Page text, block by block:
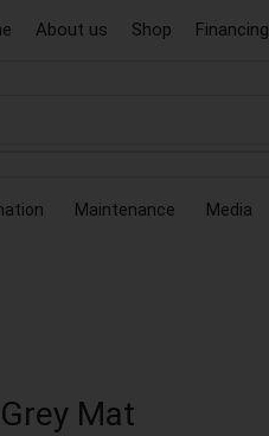
About us Shop Financing
Maintenance Media
Mat